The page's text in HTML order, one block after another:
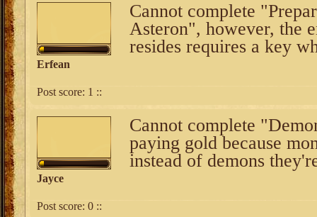
Erfean
Cannot complete
Asteron", however, the
resides requires a key
Post score: 1 ::
Jayce
Cannot complete
paying gold because
instead of demons
Post score: 0 ::